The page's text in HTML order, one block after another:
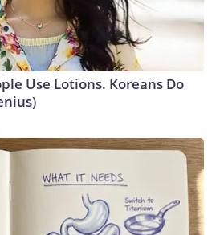
Use Lotions. Koreans Do